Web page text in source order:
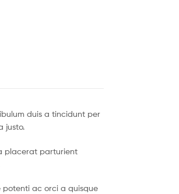
duis a tincidunt per
justo.
placerat parturient
potenti ac orci a quisque